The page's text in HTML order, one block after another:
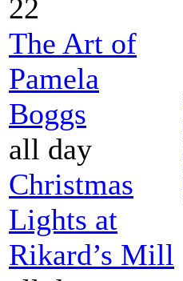
22
The Art of
Pamela
Boggs
all day
Christmas
Lights at
Rikard’s Mill